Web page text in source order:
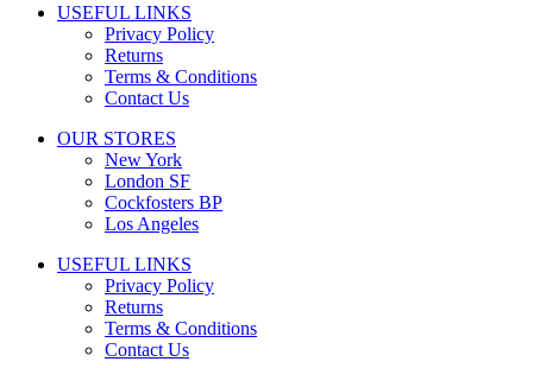
USEFUL LINKS
Privacy Policy
Returns
Terms & Conditions
Contact Us
OUR STORES
New York
London SF
Cockfosters BP
Los Angeles
USEFUL LINKS
Privacy Policy
Returns
Terms & Conditions
Contact Us